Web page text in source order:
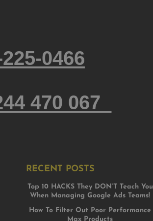
0466
470 067
RECENT POSTS
Top 10 HACKS They DON’T Teach You
When Managing Google Ads Teams!
How To Filter Out Poor Performance
Max Products